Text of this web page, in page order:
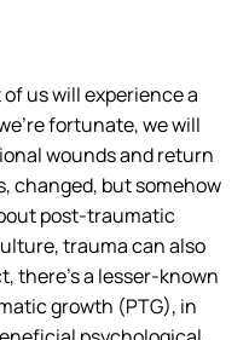
us will experience a
fortunate, we will
wounds and return
changed, but somehow
post-traumatic
trauma can also
there’s a lesser-known
growth (PTG), in